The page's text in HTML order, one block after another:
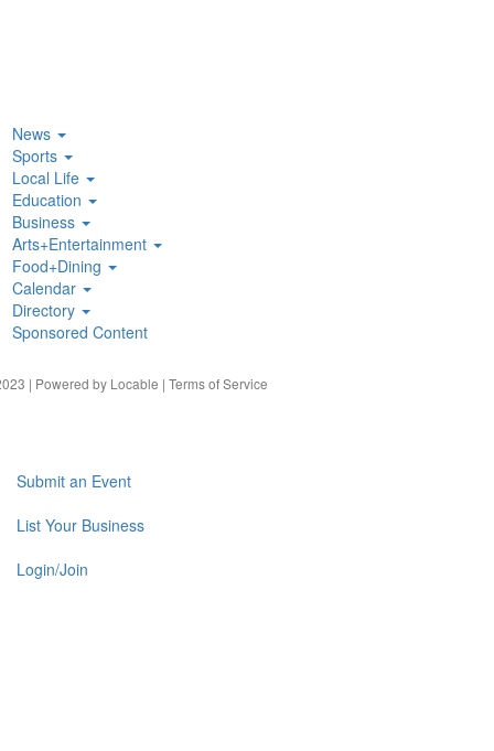
News
Sports
Local Life
Education
Business
Arts+Entertainment
Food+Dining
Calendar
Directory
Sponsored Content
| Powered by Locable | Terms of Service
Submit an Event
List Your Business
Login/Join